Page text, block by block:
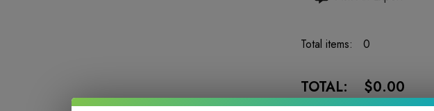
stock:
Total items: 0
TOTAL: $0.00